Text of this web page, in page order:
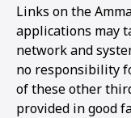
Links on the
applications may
network and
no responsibility
of these other
provided in good